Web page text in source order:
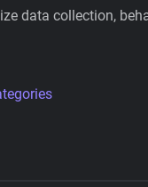
data collection,